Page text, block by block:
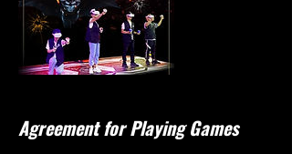
Agreement for Playing Games